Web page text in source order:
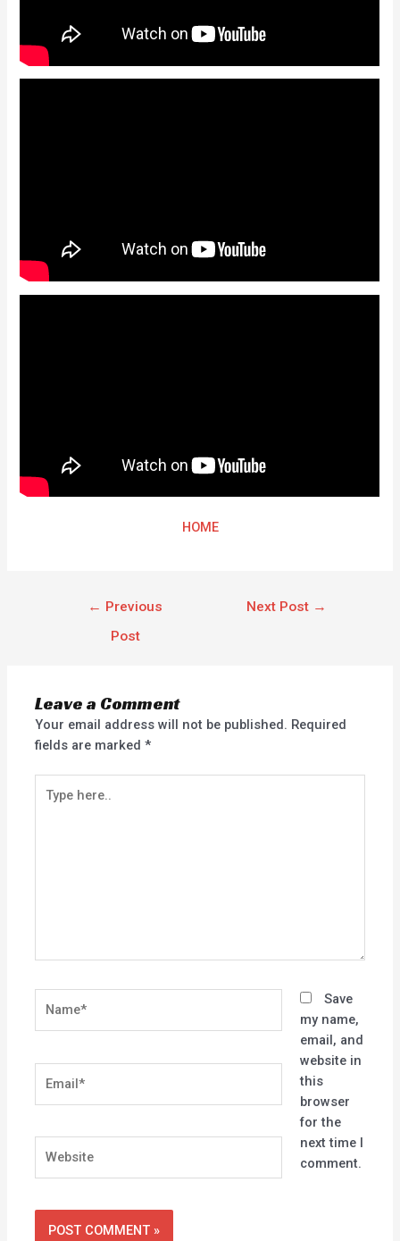
HOME
← Previous
Post
Next Post →
Leave a Comment
Your email address will not be published. Required
fields are marked*
here..
Save
my name,
email, and
website in
this
browser
for the
next time I
comment.